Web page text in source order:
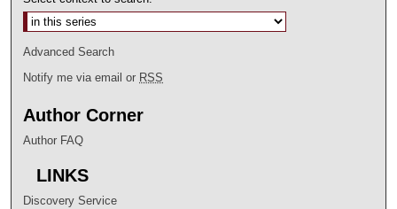
Advanced Search
Notify me via email or RSS
Author Corner
Author FAQ
LINKS
Discovery Service